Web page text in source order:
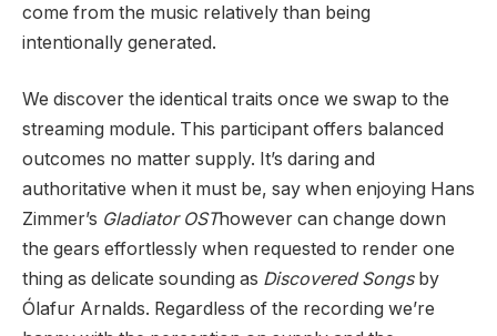
come from the music relatively than being
intentionally generated.
We discover the identical traits once we swap to the
streaming module. This participant offers balanced
outcomes no matter supply. It’s daring and
authoritative when it must be, say when enjoying Hans
Zimmer’s Gladiator OSThowever can change down
the gears effortlessly when requested to render one
thing as delicate sounding as Discovered Songsby
Ólafur Arnalds. Regardless of the recording we’re